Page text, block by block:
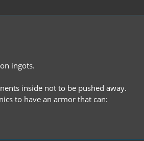
ingots.
inside not to be pushed away.
to have an armor that can: